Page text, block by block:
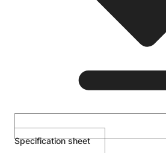
Specification sheet